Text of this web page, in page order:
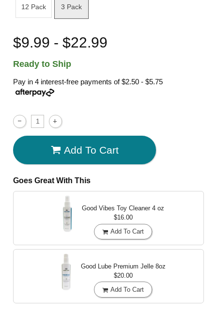
12 Pack 3 Pack
$9.99 - $22.99
Ready to Ship
Pay in 4 interest-free payments of$2.50 - $5.75
Add To Cart
Goes Great With This
Good Vibes Toy Cleaner 4 oz
$16.00
Add To Cart
Good Lube Premium Jelle 8oz
$20.00
Add To Cart